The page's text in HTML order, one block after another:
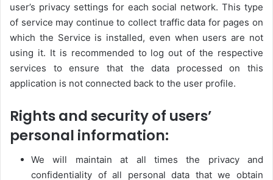
user’s privacy settings for each social network. This type
of service may continue to collect traffic data for pages on
which the Service is installed, even when users are not
using it. It is recommended to log out of the respective
services to ensure that the data processed on this
application is not connected back to the user profile.
Rights and security of users’
personal information:
We will maintain at all times the privacy and
confidentiality of all personal data that we obtain